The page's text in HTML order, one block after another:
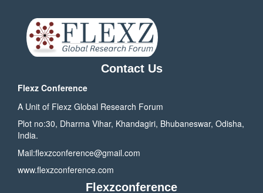
Contact Us
Flexz Conference
A Unit of Flexz Global Research Forum
Plot no:30, Dharma Vihar, Khandagiri, Bhubaneswar, Odisha,
India.
Mail:flexzconference@gmail.com
www.flexzconference.com
Flexzconference